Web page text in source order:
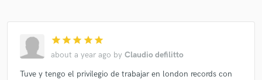
star star star star star
about a year ago by Claudio defilitto
Tuve y tengo el privilegio de trabajar en london records con